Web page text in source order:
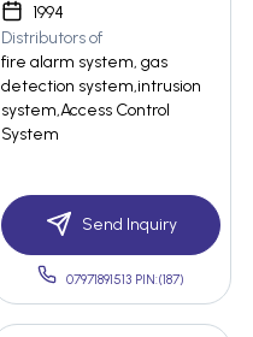
1994
Distributors of
fire alarm system, gas
detection system,intrusion
system,Access Control
System
Send Inquiry
07971891513 PIN:(187)